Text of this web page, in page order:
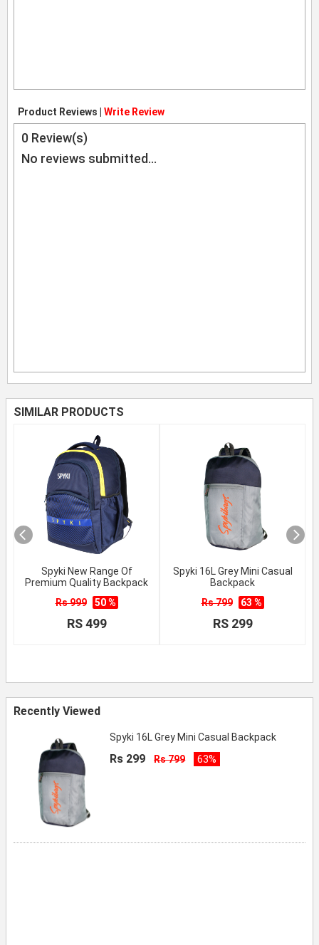
Product Reviews | Write Review
0 Review(s)
No reviews submitted...
SIMILAR PRODUCTS
Spyki New Range Of
Premium Quality Backpack
Rs 999
50 %
RS 499
Spyki 16L Grey Mini Casual
Backpack
Rs 799
63 %
RS 299
Recently Viewed
Spyki 16L Grey Mini Casual Backpack
Rs 299 Rs 799 63%